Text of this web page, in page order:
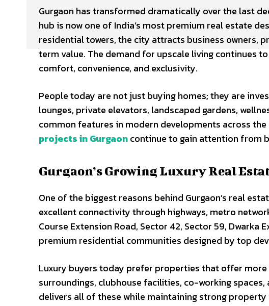
Gurgaon has transformed dramatically over the last
hub is now one of India’s most premium real estate
residential towers, the city attracts business owners,
term value. The demand for upscale living continues
comfort, convenience, and exclusivity.
People today are not just buying homes; they are
lounges, private elevators, landscaped gardens,
common features in modern developments across
projects in Gurgaoncontinue to gain attention from
Gurgaon’s Growing Luxury Real
One of the biggest reasons behind Gurgaon’s real
excellent connectivity through highways, metro
Course Extension Road, Sector 42, Sector 59, Dwarka
premium residential communities designed by top
Luxury buyers today prefer properties that offer
surroundings, clubhouse facilities, co-working
delivers all of these while maintaining strong